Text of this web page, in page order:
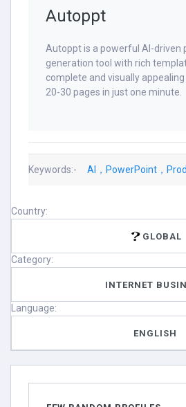
Autoppt
Autoppt is a powerful AI-driven
generation tool with rich
complete and visually
20-30 pages in just one minute.
Keywords:- AI，PowerPoint，
Country:
GLOBAL
Category:
INTERNET
Language:
ENGLISH